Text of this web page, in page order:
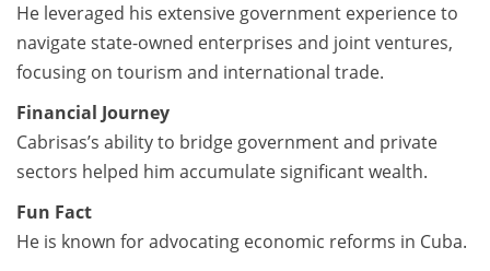
He leveraged his extensive government experience to
navigate state-owned enterprises and joint ventures,
focusing on tourism and international trade.
Financial Journey
Cabrisas’s ability to bridge government and private
sectors helped him accumulate significant wealth.
Fun Fact
He is known for advocating economic reforms in Cuba.